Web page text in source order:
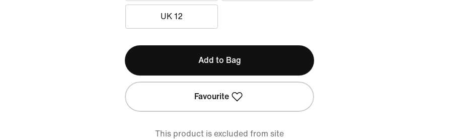
UK 12
Add to Bag
Favourite
This product is excluded from site